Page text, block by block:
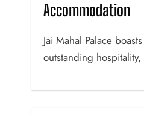
Accommodation
Jai Mahal Palace
outstanding